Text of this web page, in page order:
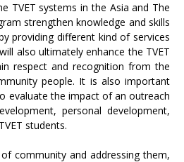
TVET systems in the Asia and The
strengthen knowledge and skills
providing different kind of services
also ultimately enhance the TVET
respect and recognition from the
people. It is also important
evaluate the impact of an outreach
personal development,
students.
community and addressing them,